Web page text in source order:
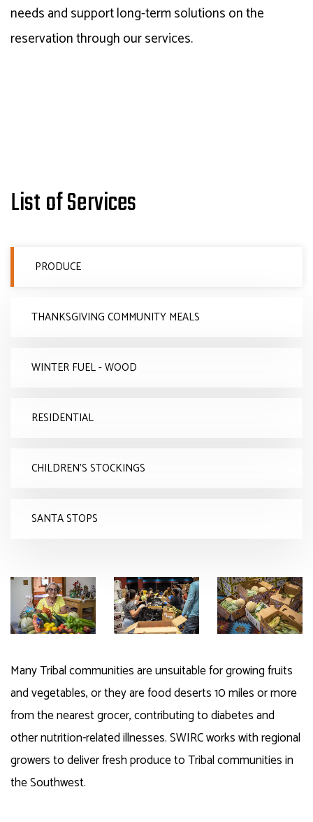
needs and support long-term solutions on the
reservation through our services.
List of Services
PRODUCE
THANKSGIVING COMMUNITY MEALS
WINTER FUEL - WOOD
RESIDENTIAL
CHILDREN'S STOCKINGS
SANTA STOPS
Many Tribal communities are unsuitable for growing fruits
and vegetables, or they are food deserts 10 miles or more
from the nearest grocer, contributing to diabetes and
other nutrition-relatedillnesses.SWIRCworks with regional
growers to deliver fresh produce to Tribal communities in
theSouthwest.